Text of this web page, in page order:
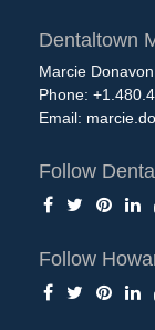
Dentaltown
Marcie
Phone:
Email:
Follow
Follow